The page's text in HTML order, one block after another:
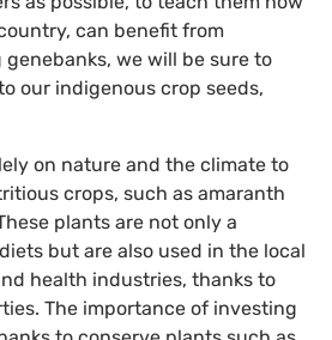
can benefit from
we will be sure to
our indigenous crop seeds,
on nature and the climate to
crops, such as amaranth
plants are not only a
but are also used in the local
health industries, thanks to
The importance of investing